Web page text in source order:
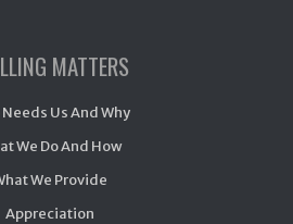
MATTERS
Needs Us And Why
We Do And How
We Provide
Appreciation